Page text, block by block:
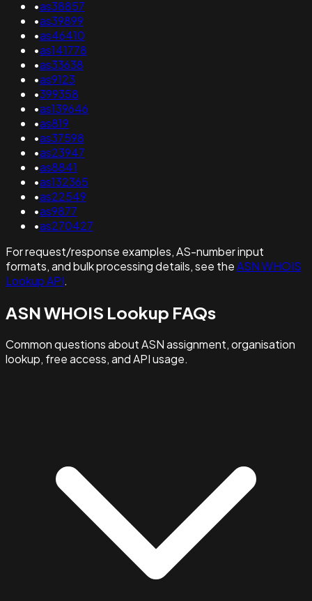
•as38857
•as39899
•as46410
•as141778
•as33638
•as9123
•399358
•as139646
•as819
•as37598
•as23947
•as8841
•as132365
•as22549
•as9877
•as270427
For request/response examples, AS-number input
formats, and bulk processing details, see theASN WHOIS
Lookup API.
ASN WHOIS Lookup FAQs
Common questions about ASN assignment, organisation
lookup, free access, and API usage.